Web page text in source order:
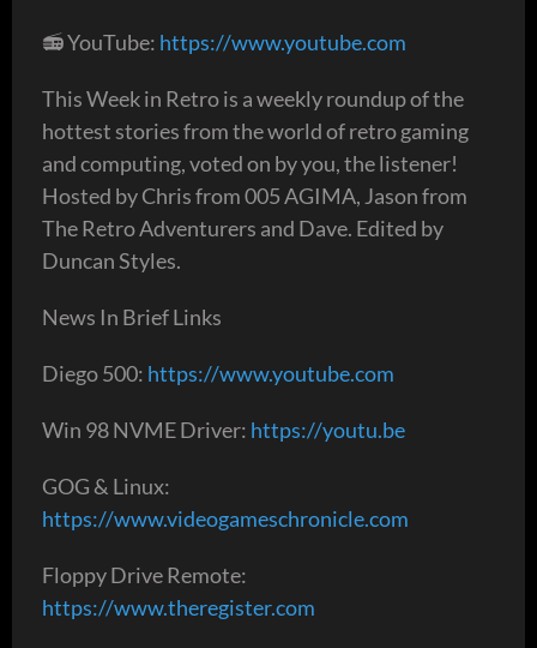
📻 YouTube: https://www.youtube.com
This Week in Retro is a weekly roundup of the
hottest stories from the world of retro gaming
and computing, voted on by you, the listener!
Hosted by Chris from 005 AGIMA, Jason from
The Retro Adventurers and Dave. Edited by
Duncan Styles.
News In Brief Links
Diego 500: https://www.youtube.com
Win 98 NVME Driver: https://youtu.be
GOG & Linux:
https://www.videogameschronicle.com
Floppy Drive Remote:
https://www.theregister.com